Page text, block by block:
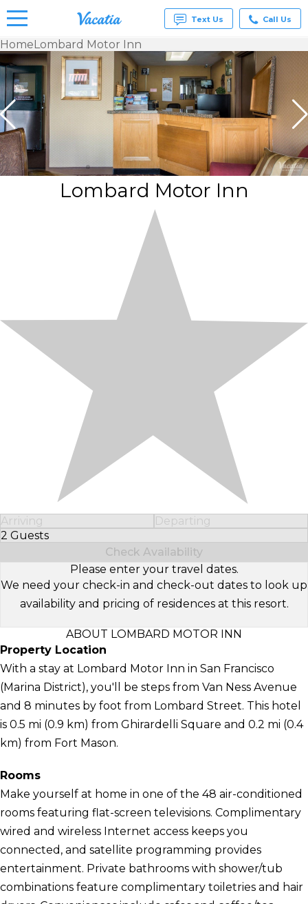
Vacation
Rentals -
Condos
& Suites
for Rent
Resorts |
Text Us Call Us
HomeLombard Motor Inn
Lombard Motor Inn
Arriving
Departing
2 Guests
Select Number of Guests
Check Availability
Please enter your travel dates.
We need your check-in and check-out dates to look up
availability and pricing of residences at this resort.
ABOUT LOMBARD MOTOR INN
Property Location
With a stay at Lombard Motor Inn in San Francisco
(Marina District), you'll be steps from Van Ness Avenue
and 8 minutes by foot from Lombard Street. This hotel
is 0.5 mi (0.9 km) from Ghirardelli Square and 0.2 mi (0.4
km) from Fort Mason.
Rooms
Make yourself at home in one of the 48 air-conditioned
rooms featuring flat-screen televisions. Complimentary
wired and wireless Internet access keeps you
connected, and satellite programming provides
entertainment. Private bathrooms with shower/tub
combinations feature complimentary toiletries and hair